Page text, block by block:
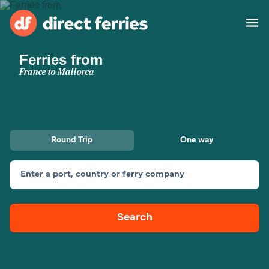
Operators
Ferry tickets
Route & Port finder
Canada
My Account
Ferries from
France to Mallorca
Round Trip One way
Enter a port, country or ferry company
Search